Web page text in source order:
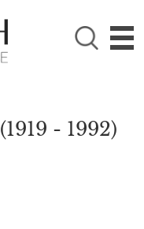

(1919 - 1992)